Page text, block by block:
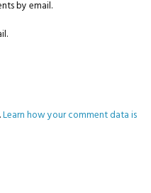
by email.
Learn how your comment data is